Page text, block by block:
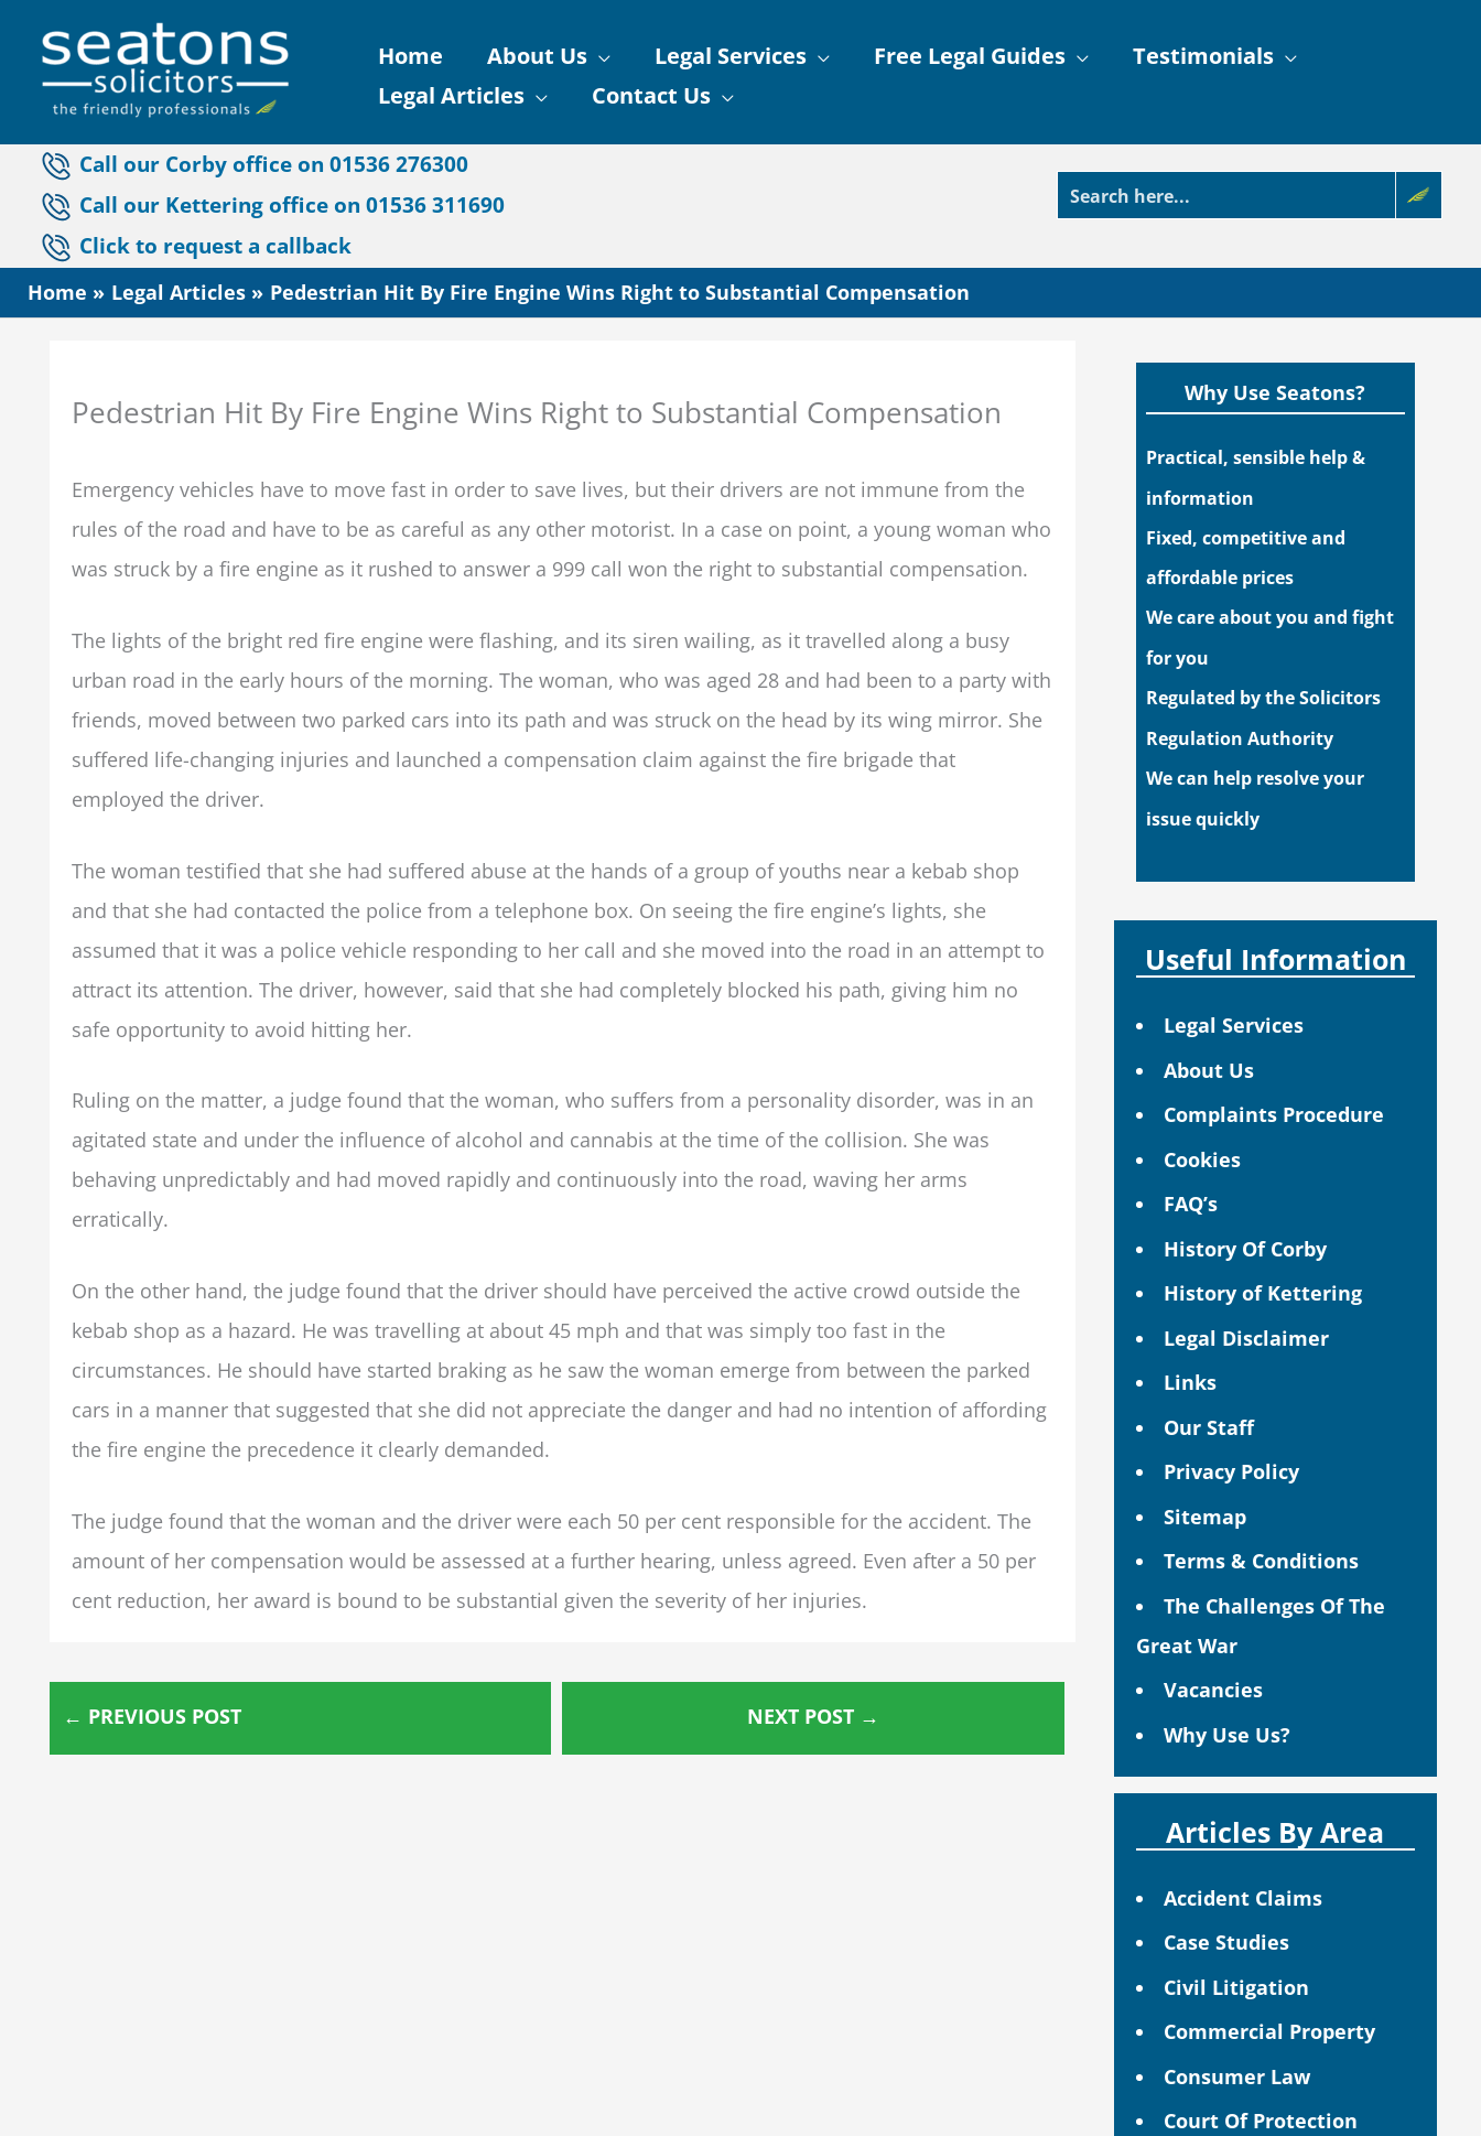
content
Home About Us Legal Services Free Legal Guides
Testimonials
Legal Articles
Contact Us
Call our Corby office on 01536 276300
Call our Kettering office on 01536 311690
Click to request a callback
Home Legal Articles Pedestrian Hit By Fire Engine Wins Right to Substantial Compensation
Pedestrian Hit By Fire Engine Wins Right to Substantial Compensation
Emergency vehicles have to move fast in order to save lives, but their drivers are not immune from the
rules of the road and have to be as careful as any other motorist. In a case on point, a young woman who
was struck by a fire engine as it rushed to answer a 999 call won the right to substantial compensation.
The lights of the bright red fire engine were flashing, and its siren wailing, as it travelled along a busy
urban road in the early hours of the morning. The woman, who was aged 28 and had been to a party with
friends, moved between two parked cars into its path and was struck on the head by its wing mirror. She
suffered life-changing injuries and launched a compensation claim against the fire brigade that
employed the driver.
The woman testified that she had suffered abuse at the hands of a group of youths near a kebab shop
and that she had contacted the police from a telephone box. On seeing the fire engine’s lights, she
assumed that it was a police vehicle responding to her call and she moved into the road in an attempt to
attract its attention. The driver, however, said that she had completely blocked his path, giving him no
safe opportunity to avoid hitting her.
Ruling on the matter, a judge found that the woman, who suffers from a personality disorder, was in an
agitated state and under the influence of alcohol and cannabis at the time of the collision. She was
behaving unpredictably and had moved rapidly and continuously into the road, waving her arms
erratically.
On the other hand, the judge found that the driver should have perceived the active crowd outside the
kebab shop as a hazard. He was travelling at about 45 mph and that was simply too fast in the
circumstances. He should have started braking as he saw the woman emerge from between the parked
cars in a manner that suggested that she did not appreciate the danger and had no intention of affording
the fire engine the precedence it clearly demanded.
The judge found that the woman and the driver were each 50 per cent responsible for the accident. The
amount of her compensation would be assessed at a further hearing, unless agreed. Even after a 50 per
cent reduction, her award is bound to be substantial given the severity of her injuries.
← PREVIOUS POST NEXT POST →
Why Use Seatons?
Practical, sensible help &
information
Fixed, competitive and
affordable prices
We care about you and fight
for you
Regulated by the Solicitors
Regulation Authority
We can help resolve your
issue quickly
Useful Information
Legal Services
About Us
Complaints Procedure
Cookies
FAQ’s
History Of Corby
History of Kettering
Legal Disclaimer
Links
Our Staff
Privacy Policy
Sitemap
Terms & Conditions
The Challenges Of The
Great War
Vacancies
Why Use Us?
Articles By Area
Accident Claims
Case Studies
Civil Litigation
Commercial Property
Consumer Law
Court Of Protection